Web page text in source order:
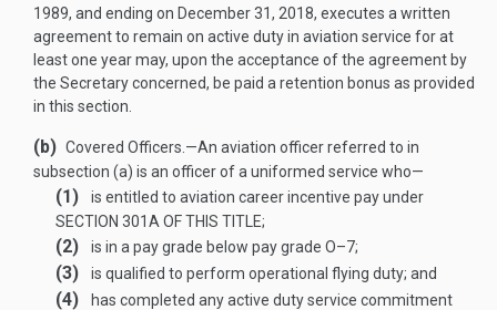
1989, and ending on December 31, 2018, executes a written
agreement to remain on active duty in aviation service for at
least one year may, upon the acceptance of the agreement by
the Secretary concerned, be paid a retention bonus as provided
in this section.
(b) Covered Officers .—An aviation officer referred to in
subsection (a) is an officer of a uniformed service who—
(1)
is entitled to aviation career incentive pay under
SECTION 301A OF THIS TITLE;
(2) is in a pay grade below pay grade O–7;
(3) is qualified to perform operational flying duty; and
(4)
has completed any active duty service commitment